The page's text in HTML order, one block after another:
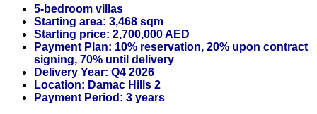
5-bedroom villas
Starting area: 3,468 sqm
Starting price: 2,700,000 AED
Payment Plan: 10% reservation, 20% upon contract
signing, 70% until delivery
Delivery Year: Q4 2026
Location: Damac Hills 2
Payment Period: 3 years